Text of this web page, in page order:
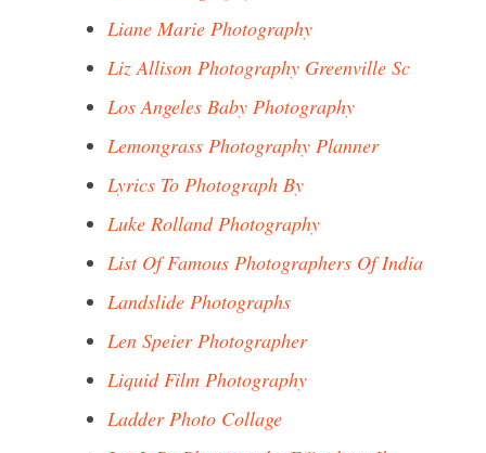
Liane Marie Photography
Liz Allison Photography Greenville Sc
Los Angeles Baby Photography
Lemongrass Photography Planner
Lyrics To Photograph By
Luke Rolland Photography
List Of Famous Photographers Of India
Landslide Photographs
Len Speier Photographer
Liquid Film Photography
Ladder Photo Collage